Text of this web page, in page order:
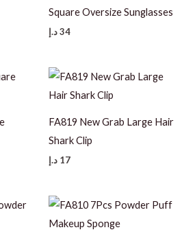
Square Oversize Sunglasses
34د.إ
FA819 New Grab Large Hair
Shark Clip
17 د.إ